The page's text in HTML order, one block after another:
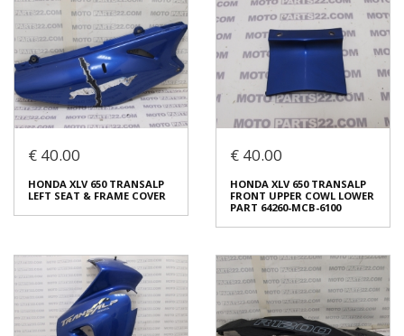
BMW K 1600 GT K48 LOWER
46 61 7 685 915 / 46617685915
Condition: Used
Origin: Original
Code (SKU): 54247
KAWASAKI KLE 400 KLE 500
36001 1458
€ 40.00
Condition:Used
Origin:Original
Code (SKU): 54245
€ 40.00
HONDA XLV 650 TRANSALP
LEFT SEAT & FRAME COVER
€ 40.00
HONDA XLV 650 TRANSALP
FRONT UPPER COWL LOWER
PART 64260-MCB-6100